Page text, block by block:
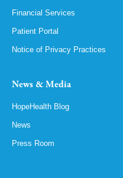
Financial Services
Patient Portal
Notice of Privacy Practices
News & Media
HopeHealth Blog
News
Press Room